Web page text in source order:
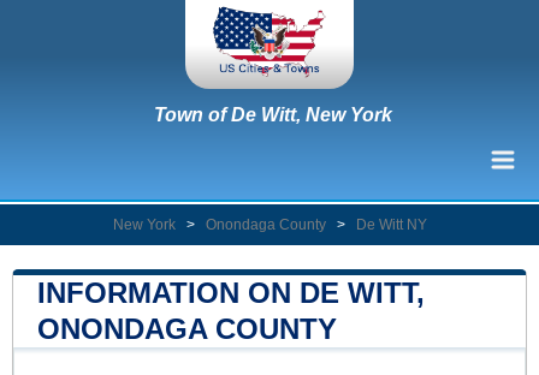
Town of De Witt, New York
New York > Onondaga County > De Witt NY
INFORMATION ON DE WITT,
ONONDAGA COUNTY